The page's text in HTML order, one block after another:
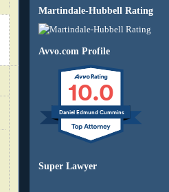
Martindale-Hubbell Rating
Avvo.com Profile
10.0
Daniel Edmund Cummins
Super Lawyer